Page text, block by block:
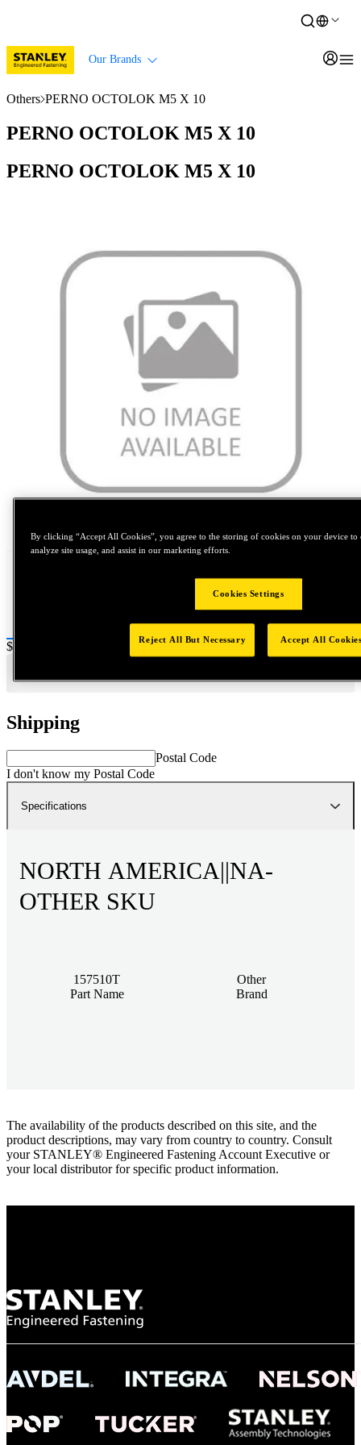
Our Brands
Others PERNO OCTOLOK M5 X 10
PERNO OCTOLOK M5 X 10
PERNO OCTOLOK M5 X 10
Price:
$1,200
Shipping
Postal Code
I don't know my Postal Code
Specifications
NORTH AMERICA||NA-
OTHER SKU
157510T
Part Name
Other
Brand
The availability of the products described on this site, and the
product descriptions, may vary from country to country. Consult
your STANLEY® Engineered Fastening Account Executive or
your local distributor for specific product information.
By clicking “Accept All Cookies”, you agree to the storing of cookies on your device to
analyze site usage, and assist in our marketing efforts.
Cookies Settings
Reject All But Necessary Accept All